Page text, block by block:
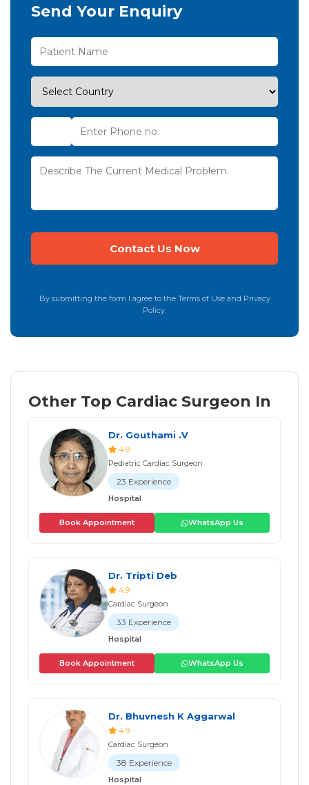
Send Your Enquiry
By submitting the form I agree to the Terms of Use and Privacy
Policy.
Other Top Cardiac Surgeon In
Dr. Gouthami .V
4.9
Pediatric Cardiac Surgeon
23 Experience
Hospital
Book Appointment WhatsApp Us
Dr. Tripti Deb
4.9
Cardiac Surgeon
33 Experience
Hospital
Book Appointment WhatsApp Us
Dr. Bhuvnesh K Aggarwal
4.9
Cardiac Surgeon
38 Experience
Hospital